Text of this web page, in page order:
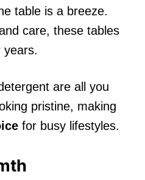
table is a breeze.
care, these tables
years.
are all you
pristine, making
for busy lifestyles.